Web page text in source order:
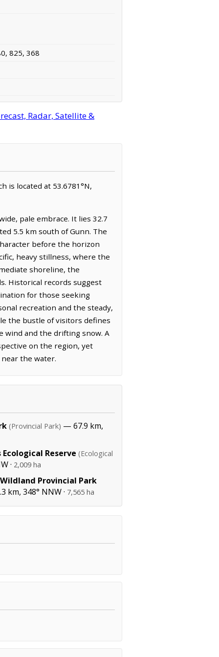
825, 368
Radar, Satellite &
is located at 53.6781°N,
pale embrace. It lies 32.7
5.5 km south of Gunn. The
before the horizon
heavy stillness, where the
shoreline, the
Historical records suggest
for those seeking
recreation and the steady,
the bustle of visitors defines
and the drifting snow. A
on the region, yet
the water.
(Provincial Park) — 67.9 km,
Reserve (Ecological
· 2,009 ha
Provincial Park
km, 348° NNW · 7,565 ha